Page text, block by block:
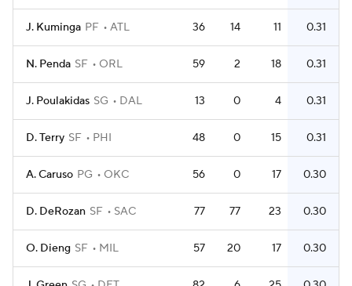
J. Kuminga PF ATL 36 14 11 0.31
N. Penda SF ORL 59 2 18 0.31
J. Poulakidas SG DAL 13 0 4 0.31
D. Terry SF PHI 48 0 15 0.31
A. Caruso PG OKC 56 0 17 0.30
D. DeRozan SF SAC 77 77 23 0.30
O. Dieng SF MIL 57 20 17 0.30